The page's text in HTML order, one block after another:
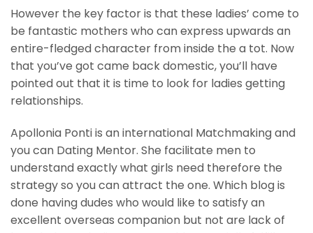
However the key factor is that these ladies’ come to
be fantastic mothers who can express upwards an
entire-fledged character from inside the a tot. Now
that you’ve got came back domestic, you’ll have
pointed out that it is time to look for ladies getting
relationships.
Apollonia Ponti is an international Matchmaking and
you can Dating Mentor. She facilitate men to
understand exactly what girls need therefore the
strategy so you can attract the one. Which blog is
done having dudes who would like to satisfy an
excellent overseas companion but not are lack of